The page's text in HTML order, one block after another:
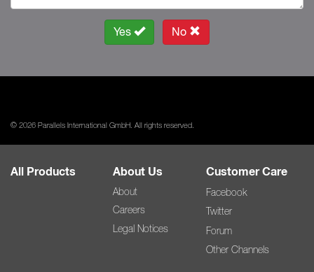
Yes No
© 2026 Parallels International GmbH. All rights reserved.
All Products About Us
About
Careers
Legal Notices
Customer Care
Facebook
Twitter
Forum
Other Channels